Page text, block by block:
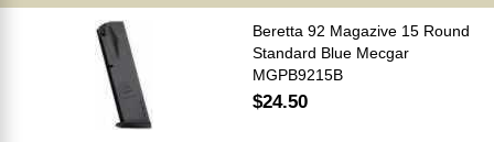
Beretta 92 Magazive 15 Round
Standard Blue Mecgar
MGPB9215B
$24.50